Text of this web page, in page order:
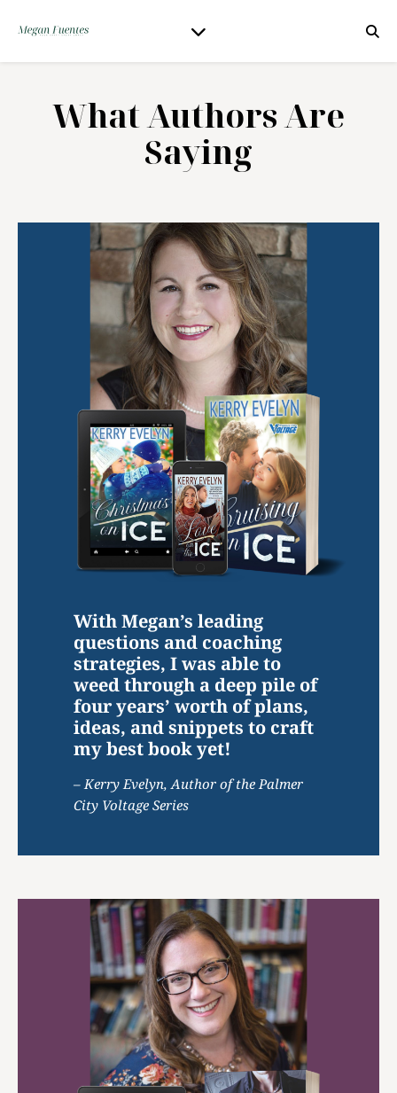
What Authors Are
Saying
With Megan’s leading
questions and coaching
strategies, I was able to
weed through a deep pile of
four years’ worth of plans,
ideas, and snippets to craft
my best book yet!
– Kerry Evelyn, Author of the Palmer
City Voltage Series